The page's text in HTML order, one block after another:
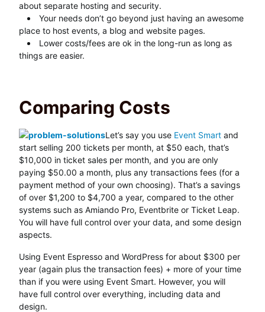
about separate hosting and security.
Your needs don’t go beyond just having an awesome
place to host events, a blog and website pages.
Lower costs/fees are ok in the long-run as long as
things are easier.
Comparing Costs
Let’s say you use Event Smart and
start selling 200 tickets per month, at $50 each, that’s
$10,000 in ticket sales per month, and you are only
paying $50.00 a month, plus any transactions fees (for a
payment method of your own choosing). That’s a savings
of over $1,200 to $4,700 a year, compared to the other
systems such as Amiando Pro, Eventbrite or Ticket Leap.
You will have full control over your data, and some design
aspects.
Using Event Espresso and WordPress for about $300 per
year (again plus the transaction fees) + more of your time
than if you were using Event Smart. However, you will
have full control over everything, including data and
design.